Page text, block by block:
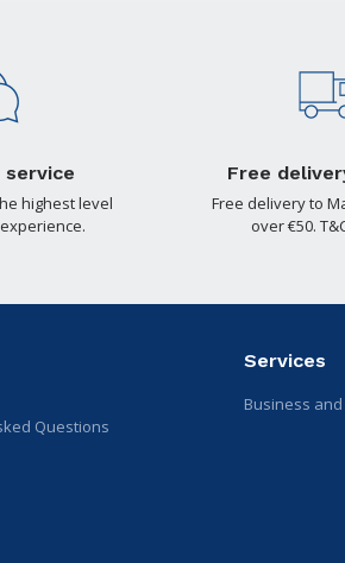
highest level
Free
Free delivery to
over €50.
Questions
Services
Business